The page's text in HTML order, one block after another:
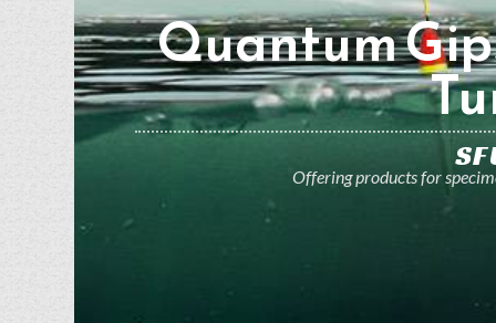
Quantum
Offering products for